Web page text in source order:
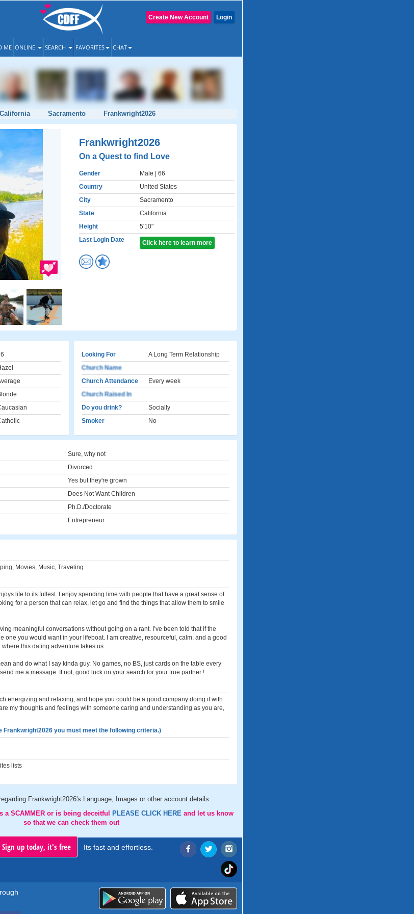
Login
Create New Account
ME ONLINE SEARCH FAVORITES CHAT
California Sacramento Frankwright2026
Frankwright2026
On a Quest to find Love
Gender Male | 66
Country
United States
City
Sacramento
State
California
Height
5'10"
Last Login Date
Click here to learn more
Looking For
A Long Term Relationship
Church Name
Church Attendance
Every week
Church Raised In
Do you drink?
Socially
Smoker
No
Sure, why not
Divorced
Yes but they're grown
Does Not Want Children
Ph.D./Doctorate
Entrepreneur
Movies, Music, Traveling
life to its fullest. I enjoy spending time with people that have a great sense of
for a person that can relax, let go and find the things that allow them to smile
meaningful conversations without going on a rant. I’ve been told that if the
one you would want in your lifeboat. I am creative, resourceful, calm, and a good
where this dating adventure takes us.
and do what I say kinda guy. No games, no BS, just cards on the table every
me a message. If not, good luck on your search for your true partner !
energizing and relaxing, and hope you could be a good company doing it with
my thoughts and feelings with someone caring and understanding as you are,
Frankwright2026 you must meet the following criteria.)
lists
Frankwright2026's Language, Images or other account details
a SCAMMER or is being deceitful
PLEASE CLICK HERE and let us know
so that we can check them out
Sign up today, it's free Its fast and effortless.